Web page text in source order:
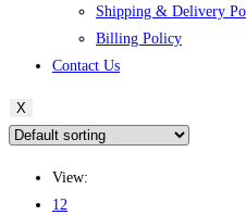
Shipping & Delivery
Billing Policy
Contact Us
X
View:
12